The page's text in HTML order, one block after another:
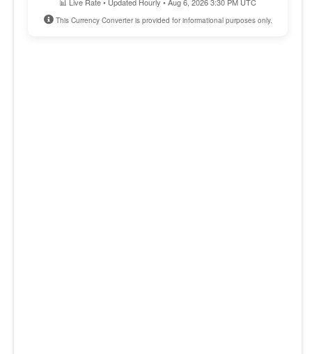
This Currency Converter is provided for informational purposes only.